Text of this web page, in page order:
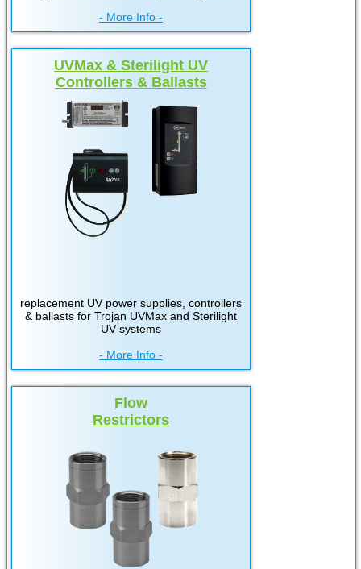
- More Info -
UVMax & Sterilight UV
Controllers & Ballasts
replacement UV power supplies, controllers
& ballasts for Trojan UVMax and Sterilight
UV systems
- More Info -
Flow
Restrictors